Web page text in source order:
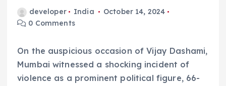
developer India
October 14, 2024
0 Comments
On the auspicious occasion of Vijay Dashami,
Mumbai witnessed a shocking incident of
violence as a prominent political figure, 66-